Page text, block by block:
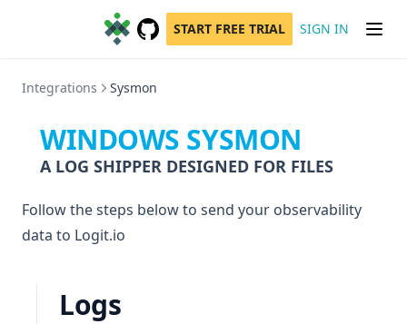
GitHub
(opens in a new tab)
START FREE TRIAL SIGN IN
Integrations Sysmon
WINDOWS SYSMON
A LOG SHIPPER DESIGNED FOR FILES
Follow the steps below to send your observability
data to Logit.io
Logs